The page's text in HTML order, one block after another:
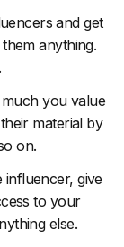
and get
anything.
you value
material by
on.
give
to your
else.